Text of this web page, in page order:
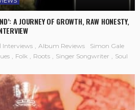
A JOURNEY OF GROWTH, RAW HONESTY,
Interviews Album Reviews
Simon Gale
Folk Roots Singer Songwriter Soul